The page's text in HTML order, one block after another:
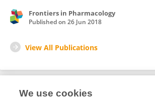
Frontiers in Pharmacology
Published on 26 Jun 2018
View All Publications
We use cookies